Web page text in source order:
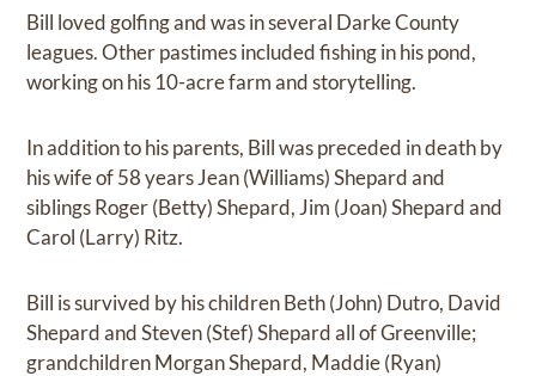
Bill loved golfing and was in several Darke County
leagues. Other pastimes included fishing in his pond,
working on his 10-acre farm and storytelling.
In addition to his parents, Bill was preceded in death by
his wife of 58 years Jean (Williams) Shepard and
siblings Roger (Betty) Shepard, Jim (Joan) Shepard and
Carol (Larry) Ritz.
Bill is survived by his children Beth (John) Dutro, David
Shepard and Steven (Stef) Shepard all of Greenville;
grandchildren Morgan Shepard, Maddie (Ryan)